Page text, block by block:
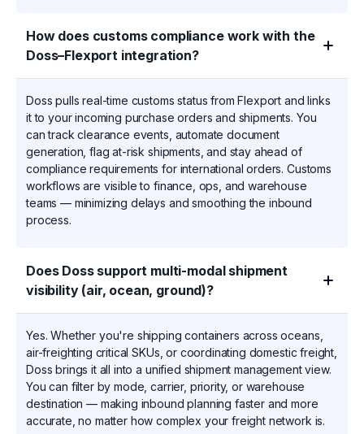
How does customs compliance work with the
Doss–Flexport integration?
Doss pulls real-time customs status from Flexport and links
it to your incoming purchase orders and shipments. You
can track clearance events, automate document
generation, flag at-risk shipments, and stay ahead of
compliance requirements for international orders. Customs
workflows are visible to finance, ops, and warehouse
teams — minimizing delays and smoothing the inbound
process.
Does Doss support multi-modal shipment
visibility (air, ocean, ground)?
Yes. Whether you're shipping containers across oceans,
air-freighting critical SKUs, or coordinating domestic freight,
Doss brings it all into a unified shipment management view.
You can filter by mode, carrier, priority, or warehouse
destination — making inbound planning faster and more
accurate, no matter how complex your freight network is.